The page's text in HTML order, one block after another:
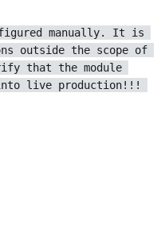
manually. It is
outside the scope of
that the module
into live production!!!